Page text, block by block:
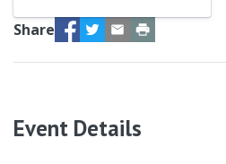
Share Facebook
Twitter
Email
Event Details